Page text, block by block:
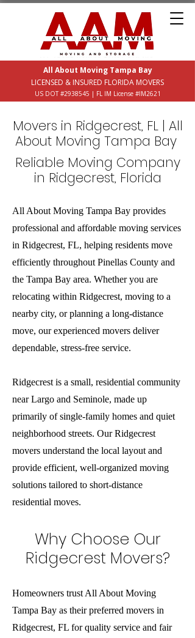
All About Moving Tampa Bay
LICENSED & INSURED FLORIDA MOVERS
US DOT #2938545 | FL IM License #IM2621
Movers in Ridgecrest, FL | All
About Moving Tampa Bay
Reliable Moving Company
in Ridgecrest, Florida
All About Moving Tampa Bay provides
professional and affordable moving services
in Ridgecrest, FL, helping residents move
efficiently throughout Pinellas County and
the Tampa Bay area. Whether you are
relocating within Ridgecrest, moving to a
nearby city, or planning a long-distance
move, our experienced movers deliver
dependable, stress-free service.
Ridgecrest is a small, residential community
near Largo and Seminole, made up
primarily of single-family homes and quiet
neighborhood streets. Our Ridgecrest
movers understand the local layout and
provide efficient, well-organized moving
solutions tailored to short-distance
residential moves.
Why Choose Our
Ridgecrest Movers?
Homeowners trust All About Moving
Tampa Bay as their preferred movers in
Ridgecrest, FL for quality service and fair